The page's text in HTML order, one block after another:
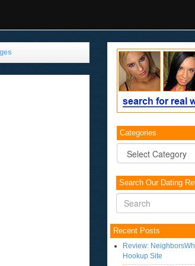
Categories
Categories
Search Our Dating
Recent Posts
Review:
Hookup Site